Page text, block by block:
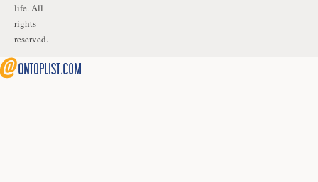
life. All
rights
reserved.